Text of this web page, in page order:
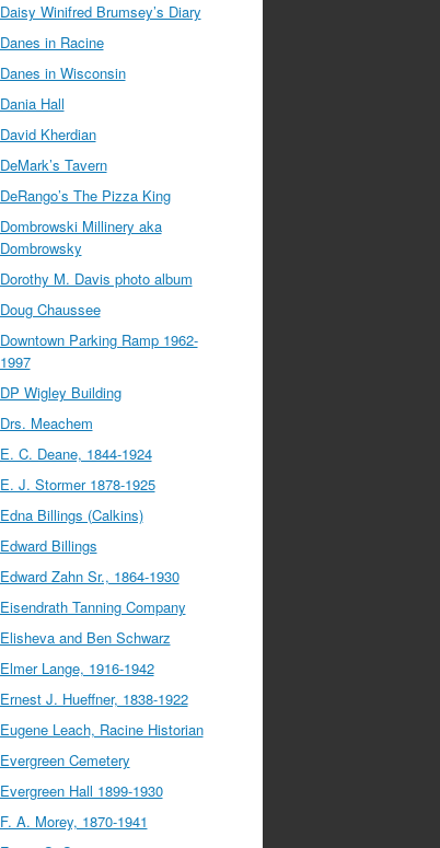
Daisy Winifred Brumsey’s Diary
Danes in Racine
Danes in Wisconsin
Dania Hall
David Kherdian
DeMark’s Tavern
DeRango’s The Pizza King
Dombrowski Millinery aka
Dombrowsky
Dorothy M. Davis photo album
Doug Chaussee
Downtown Parking Ramp 1962-
1997
DP Wigley Building
Drs. Meachem
E. C. Deane, 1844-1924
E. J. Stormer 1878-1925
Edna Billings (Calkins)
Edward Billings
Edward Zahn Sr., 1864-1930
Eisendrath Tanning Company
Elisheva and Ben Schwarz
Elmer Lange, 1916-1942
Ernest J. Hueffner, 1838-1922
Eugene Leach, Racine Historian
Evergreen Cemetery
Evergreen Hall 1899-1930
F. A. Morey, 1870-1941